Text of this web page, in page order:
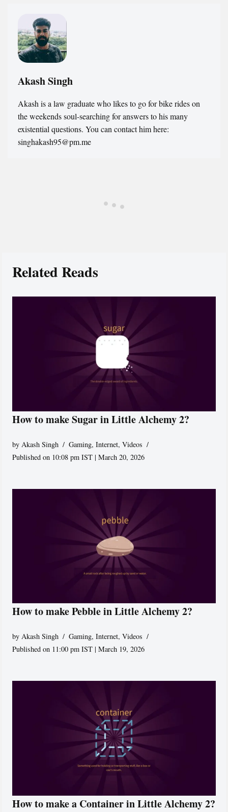
Akash Singh
Akash is a law graduate who likes to go for bike rides on
the weekends soul-searching for answers to his many
existential questions. You can contact him here:
singhakash95@pm.me
Related Reads
How to make Sugar in Little Alchemy 2?
by Akash Singh Gaming,Internet,Videos
Published on 10:08 pm IST | March 20, 2026
How to make Pebble in Little Alchemy 2?
byAkash Singh Gaming,Internet,Videos
Published on 11:00 pm IST | March 19, 2026
How to make a Container in Little Alchemy 2?